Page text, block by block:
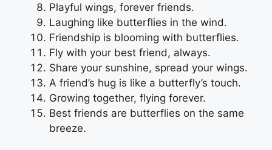
Playful wings, forever friends.
Laughing like butterflies in the wind.
Friendship is blooming with butterflies.
Fly with your best friend, always.
Share your sunshine, spread your wings.
A friend’s hug is like a butterfly’s touch.
Growing together, flying forever.
Best friends are butterflies on the same
breeze.